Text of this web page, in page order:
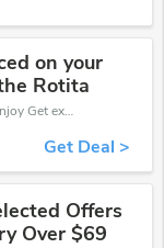
on your
Rotita
Click the button tha and enjoy Get extra discount on any Order
Get Deal >
Offers
Over $69